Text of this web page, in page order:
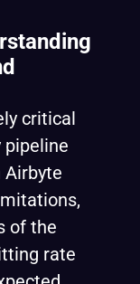
critical
pipeline
of the
rate